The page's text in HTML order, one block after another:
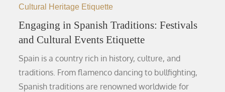
Cultural Heritage Etiquette
Engaging in Spanish Traditions: Festivals
and Cultural Events Etiquette
Spain is a country rich in history, culture, and
traditions. From flamenco dancing to bullfighting,
Spanish traditions are renowned worldwide for